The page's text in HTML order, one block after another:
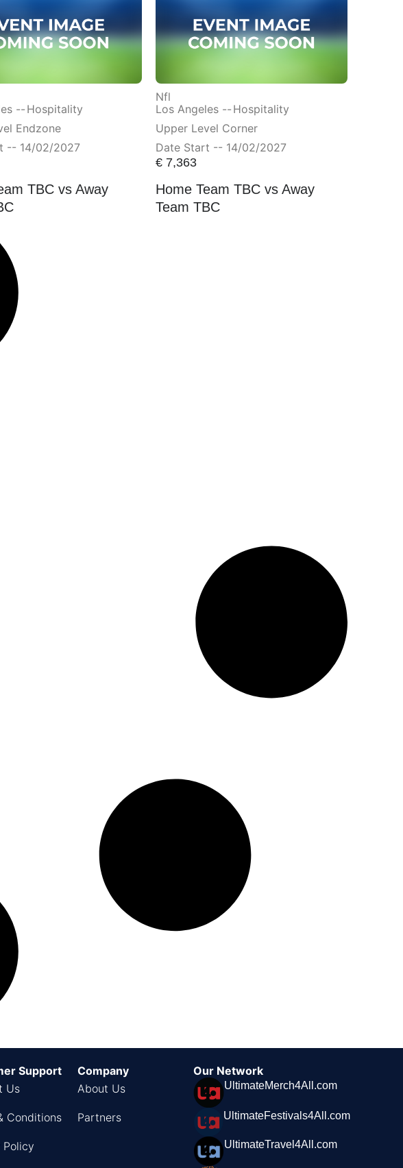
-- Hospitality
Endzone
-- 14/02/2027
TBC vs Away
Nfl
Los Angeles -- Hospitality
Upper Level Corner
Date Start -- 14/02/2027
€7,363
Home Team TBC vs Away
Team TBC
Support
Us
Conditions
Policy
Company
About Us
Partners
Our Network
UltimateMerch4All.com
UltimateFestivals4All.com
UltimateTravel4All.com